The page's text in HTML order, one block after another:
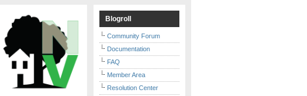
Blogroll
Community Forum
Documentation
FAQ
Member Area
Resolution Center